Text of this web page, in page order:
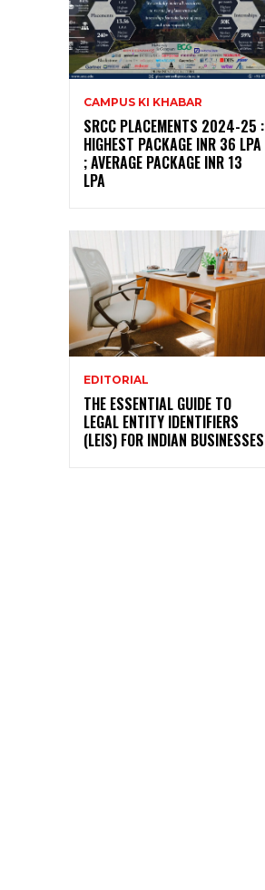
CAMPUS KI KHABAR
SRCC PLACEMENTS 2024-25 :
HIGHEST PACKAGE INR 36 LPA
; AVERAGE PACKAGE INR 13
LPA
EDITORIAL
THE ESSENTIAL GUIDE TO
LEGAL ENTITY IDENTIFIERS
(LEIS) FOR INDIAN BUSINESSES